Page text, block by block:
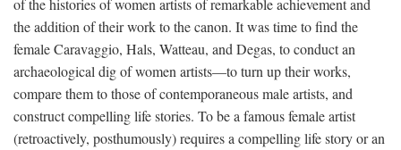
of the histories of women artists of remarkable achievement and
the addition of their work to the canon. It was time to find the
female Caravaggio, Hals, Watteau, and Degas, to conduct an
archaeological dig of women artists—to turn up their works,
compare them to those of contemporaneous male artists, and
construct compelling life stories. To be a famous female artist
(retroactively, posthumously) requires a compelling life story or an